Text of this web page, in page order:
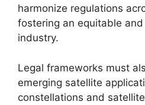
harmonize regulations
fostering an equitable
industry.
Legal frameworks must
emerging satellite
constellations and